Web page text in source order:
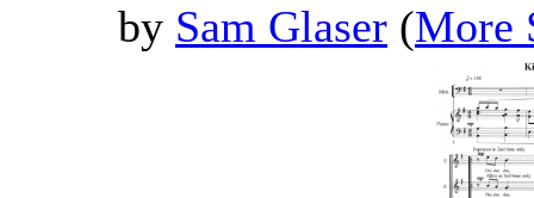
by Sam Glaser (More